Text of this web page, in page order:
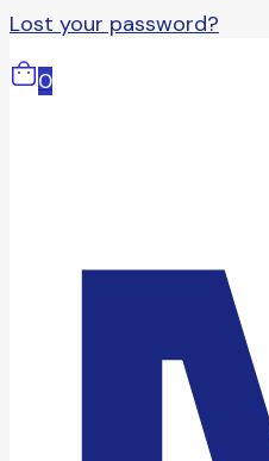
Lost your password?
0